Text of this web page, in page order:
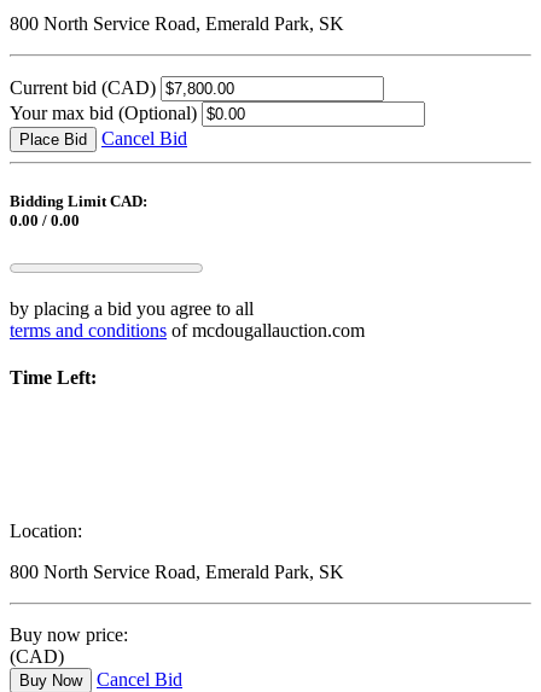
800 North Service Road, Emerald Park, SK
Current bid (CAD)
Your max bid (Optional)
Place Bid Cancel Bid
Bidding Limit CAD:
0.00 / 0.00
by placing a bid you agree to all
terms and conditions of mcdougallauction.com
Time Left:
Location:
800 North Service Road, Emerald Park, SK
Buy now price:
(CAD)
Buy Now Cancel Bid